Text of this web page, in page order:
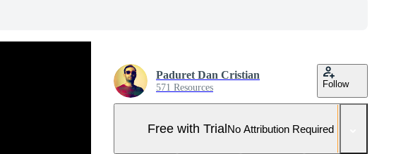
Paduret Dan Cristian
571 Resources Follow
Free with TrialNo Attribution Required